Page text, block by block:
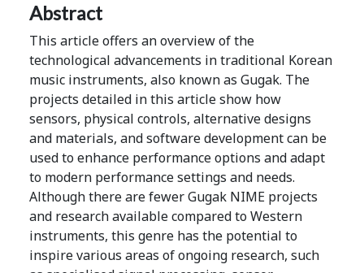
Abstract
This article offers an overview of the
technological advancements in traditional Korean
music instruments, also known as Gugak. The
projects detailed in this article show how
sensors, physical controls, alternative designs
and materials, and software development can be
used to enhance performance options and adapt
to modern performance settings and needs.
Although there are fewer Gugak NIME projects
and research available compared to Western
instruments, this genre has the potential to
inspire various areas of ongoing research, such